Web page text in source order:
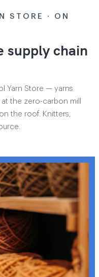
STORE · ON
supply chain
Yarn Store — yarns
the zero-carbon mill
the roof. Knitters,